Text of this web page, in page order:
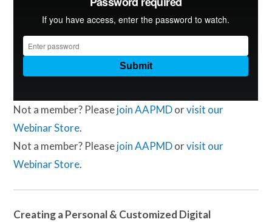
Not a member? Pleasejoin AAPMDorvisit our
Webinar Store.
Not a member? Pleasejoin AAPMDorvisit our
Webinar Store.
Creating a Personal & Customized Digital